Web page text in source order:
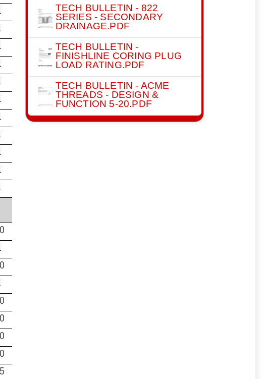
TECH BULLETIN - 822
SERIES - SECONDARY
DRAINAGE.PDF
TECH BULLETIN -
FINISHLINE CORING PLUG
LOAD RATING.PDF
TECH BULLETIN - ACME
THREADS - DESIGN &
FUNCTION 5-20.PDF